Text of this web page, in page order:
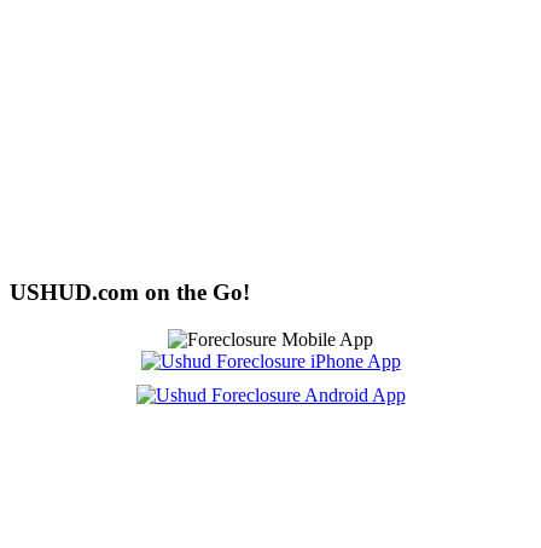
USHUD.com on the Go!